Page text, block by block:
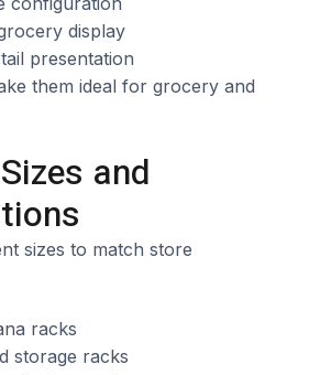
display
presentation
them ideal for grocery and
and
sizes to match store
racks
storage racks